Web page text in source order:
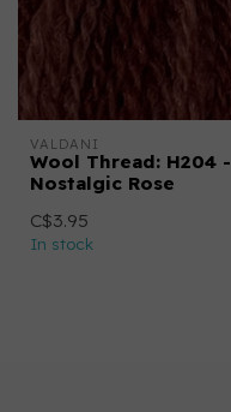
VALDANI
Wool Thread: H204 -
Nostalgic Rose
C$3.95
In stock